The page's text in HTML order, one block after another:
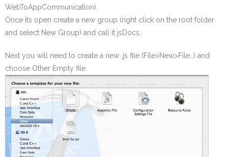
WebToAppCommunication).
Once its open create a new group (right click on the root folder
and select New Group) and call it jsDocs.
Next you will need to create a new .js file (File>New>File…) and
choose Other Empty file.